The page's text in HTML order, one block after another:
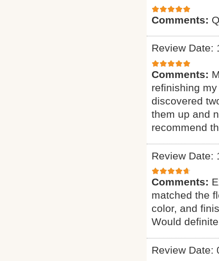
Comments:
Review Date:
Comments:
refinishing
discovered
them up and
recommend
Review Date:
Comments:
matched the
color, and
Would
Review Date: